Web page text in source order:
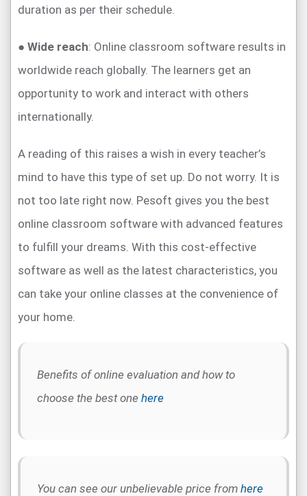
duration as per their schedule.
● Wide reach: Online classroom software results in
worldwide reach globally. The learners get an
opportunity to work and interact with others
internationally.
A reading of this raises a wish in every teacher’s
mind to have this type of set up. Do not worry. It is
not too late right now. Pesoft gives you the best
online classroom software with advanced features
to fulfill your dreams. With this cost-effective
software as well as the latest characteristics, you
can take your online classes at the convenience of
your home.
Benefits of online evaluation and how to
choose the best one here
You can see our unbelievable price from here